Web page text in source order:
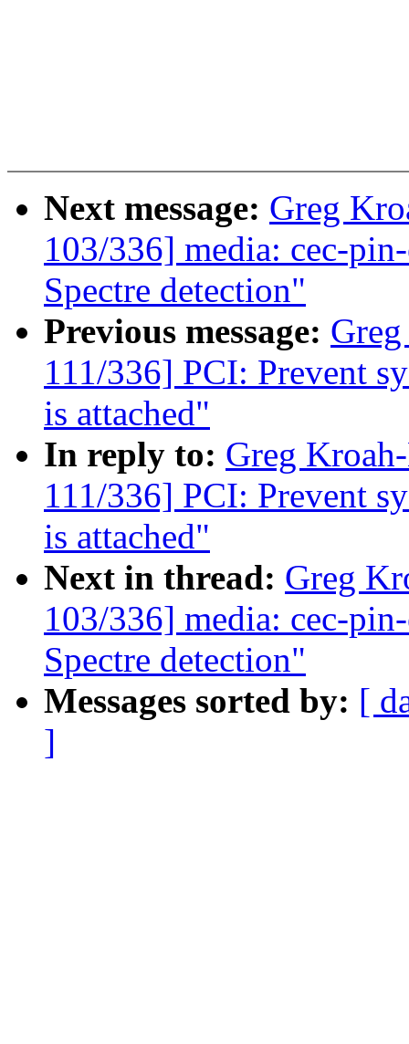
Next message: Greg
103/336] media: cec-
Spectre detection"
Previous message:
111/336] PCI: Prevent
is attached"
In reply to: Greg
111/336] PCI: Prevent
is attached"
Next in thread: Greg
103/336] media: cec-
Spectre detection"
Messages sorted by: [
]